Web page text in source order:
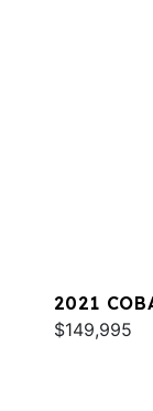
2021
$149,995